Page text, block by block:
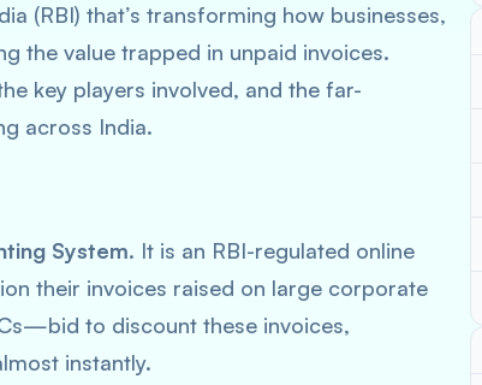
(RBI) that’s transforming how businesses,
the value trapped in unpaid invoices.
key players involved, and the far-
across India.
System. It is an RBI-regulated online
their invoices raised on large corporate
to discount these invoices,
instantly.